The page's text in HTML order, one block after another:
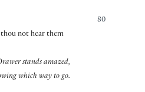
80
thou not hear them
stands amazed,
which way to go.